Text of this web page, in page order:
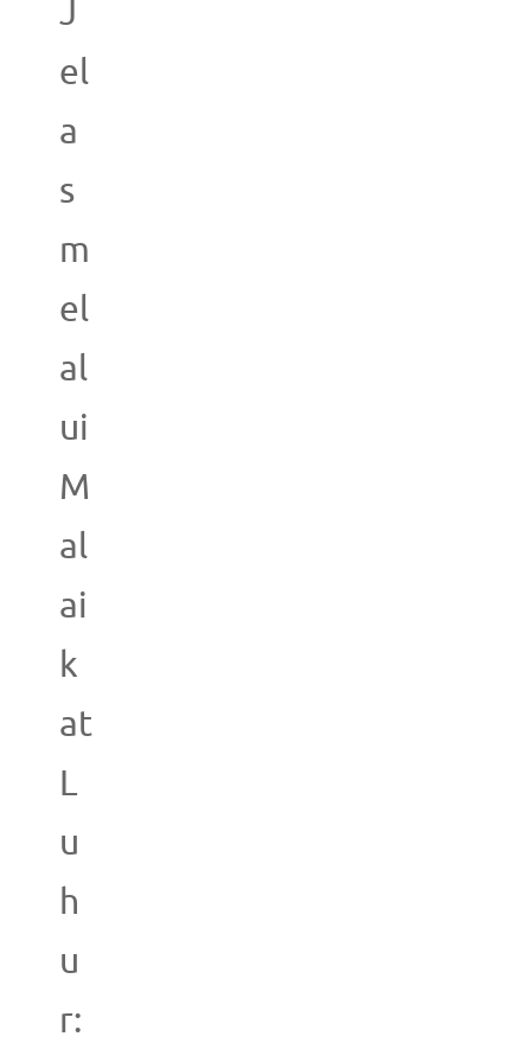
J
el
a
s
m
el
al
ui
M
al
ai
k
at
L
u
h
u
r: